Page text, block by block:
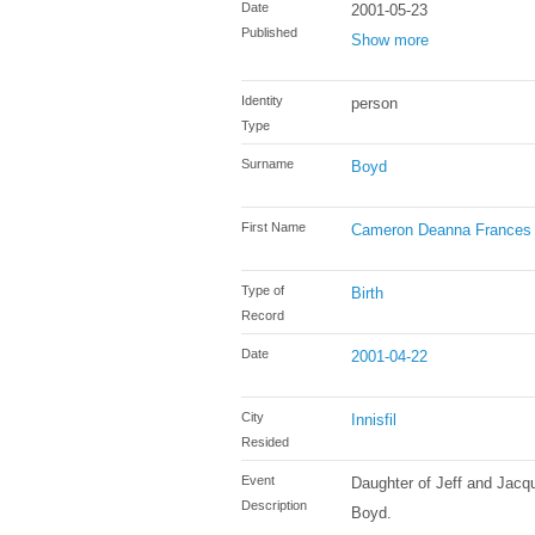
Date
Published
2001-05-23
Show more
Identity
Type
person
Surname Boyd
First Name Cameron Deanna Frances
Type of
Record
Birth
Date 2001-04-22
City
Resided
Innisfil
Event
Description
Daughter of Jeff and
Boyd.